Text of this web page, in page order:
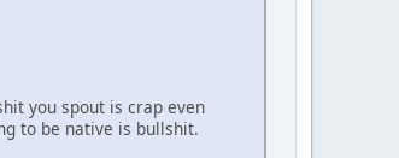
you spout is crap even
to be native is bullshit.